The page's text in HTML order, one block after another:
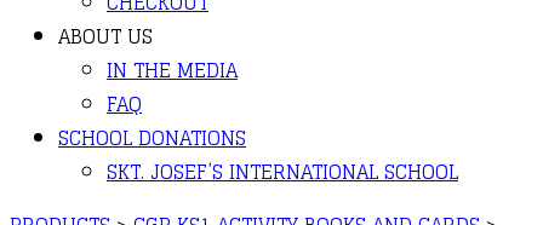
ABOUT US
IN THE MEDIA
FAQ
SCHOOL DONATIONS
SKT. JOSEF’S INTERNATIONAL SCHOOL